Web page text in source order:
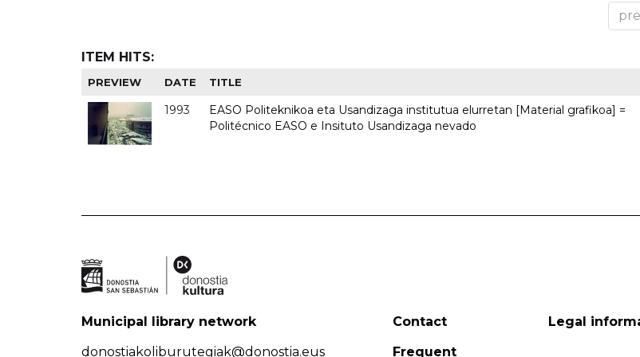
ITEM HITS:
PREVIEW DATE TITLE
1993
EASO Politeknikoa eta Usandizaga institutua elurretan [Material grafikoa] =
Politécnico EASO e Insituto Usandizaga nevado
Municipal library network
donostiakoliburutegiak@donostia.eus
Contact
Frequent
Legal